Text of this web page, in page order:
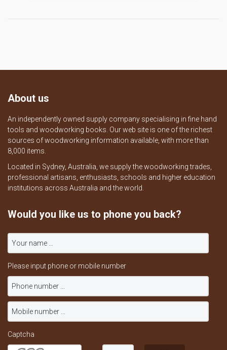
About us
An independently owned supply company specialising in fine hand
tools and woodworking books. Our web site is one of the richest
sources of woodworking information available, with more than
8,000 items.
Located in Sydney, Australia, we supply the woodworking trades,
professional artisans, enthusiasts, schools and higher education
institutions across Australia and the world.
Would you like us to phone you back?
Please input phone or mobile number
Captcha